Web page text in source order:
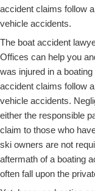
accident claims follow
vehicle accidents.
The boat accident
Offices can help you
was injured in a
accident claims follow
vehicle accidents.
either the responsible
claim to those who
ski owners are not
aftermath of a boating
often fall upon the